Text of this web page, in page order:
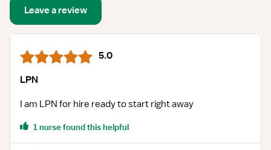
Leave a review
5.0
LPN
I am LPN for hire ready to start right away
1 nurse found this helpful